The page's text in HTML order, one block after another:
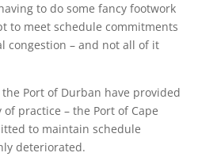
to do some fancy footwork
to meet schedule commitments
congestion – and not all of it
the Port of Durban have provided
practice – the Port of Cape
to maintain schedule
deteriorated.